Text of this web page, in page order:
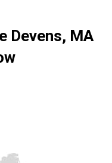
Devens, MA